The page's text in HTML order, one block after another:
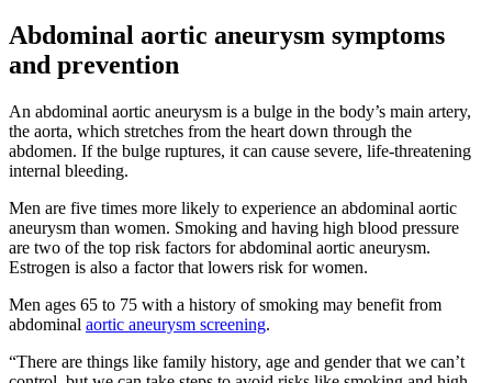
Abdominal aortic aneurysm symptoms
and prevention
An abdominal aortic aneurysm is a bulge in the body’s main artery,
the aorta, which stretches from the heart down through the
abdomen. If the bulge ruptures, it can cause severe, life-threatening
internal bleeding.
Men are five times more likely to experience an abdominal aortic
aneurysm than women. Smoking and having high blood pressure
are two of the top risk factors for abdominal aortic aneurysm.
Estrogen is also a factor that lowers risk for women.
Men ages 65 to 75 with a history of smoking may benefit from
abdominal aortic aneurysm screening.
“There are things like family history, age and gender that we can’t